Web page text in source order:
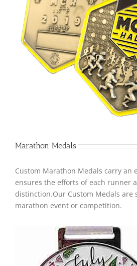
Marathon Medals
Custom Marathon Medals carry an
ensures the efforts of each runner
distinction.Our Custom Medals are
marathon event or competition.